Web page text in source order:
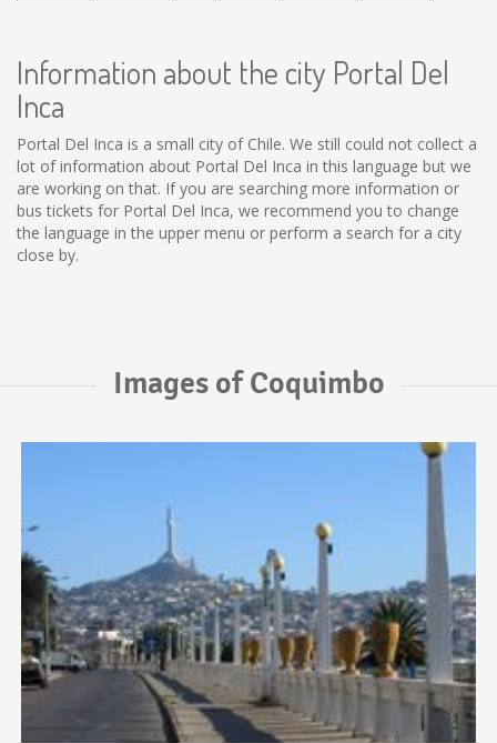
Information about the city Portal Del
Inca
Portal Del Inca is a small city of Chile. We still could not collect a
lot of information about Portal Del Inca in this language but we
are working on that. If you are searching more information or
bus tickets for Portal Del Inca, we recommend you to change
the language in the upper menu or perform a search for a city
close by.
Images of Coquimbo